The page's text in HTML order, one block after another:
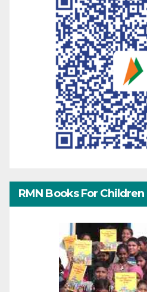
RMN Books For Children